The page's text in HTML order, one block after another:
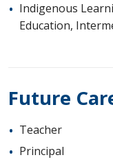
Indigenous
Education,
Future
Teacher
Principal